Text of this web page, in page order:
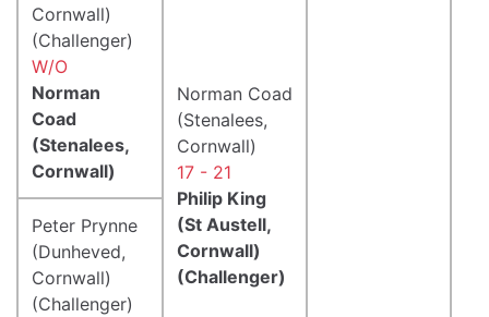
Cornwall)
(Challenger)
W/O
Norman
Coad
(Stenalees,
Cornwall)
Norman Coad
(Stenalees,
Cornwall)
17 - 21
Philip King
(St Austell,
Cornwall)
(Challenger)
Peter Prynne
(Dunheved,
Cornwall)
(Challenger)